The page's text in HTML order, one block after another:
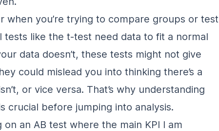
when you’re trying to compare groups or test
tests like the t-test need data to fit a normal
data doesn’t, these tests might not give
could mislead you into thinking there’s a
or vice versa. That’s why understanding
crucial before jumping into analysis.
on an AB test where the main KPI I am